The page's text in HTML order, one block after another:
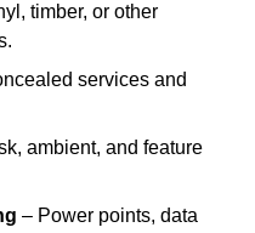
timber, or other
services and
ambient, and feature
– Power points, data